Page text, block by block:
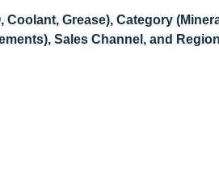
Coolant, Grease), Category
Sales Channel, and